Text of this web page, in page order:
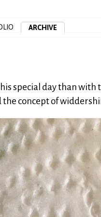
ARCHIVE
special day than with
concept of